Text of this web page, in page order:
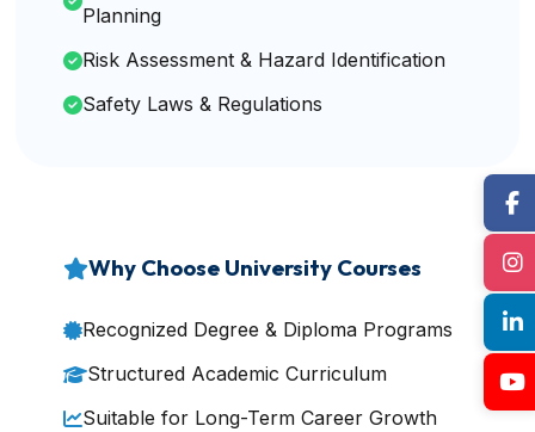
Planning
Risk Assessment & Hazard Identification
Safety Laws & Regulations
Why Choose University Courses
Recognized Degree & Diploma Programs
Structured Academic Curriculum
Suitable for Long-Term Career Growth